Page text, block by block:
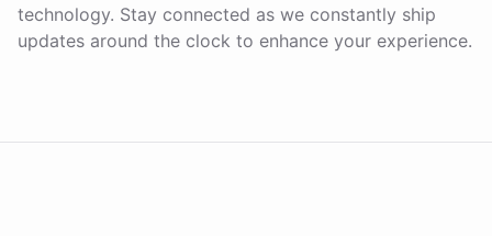
technology. Stay connected as we constantly ship
updates around the clock to enhance your experience.